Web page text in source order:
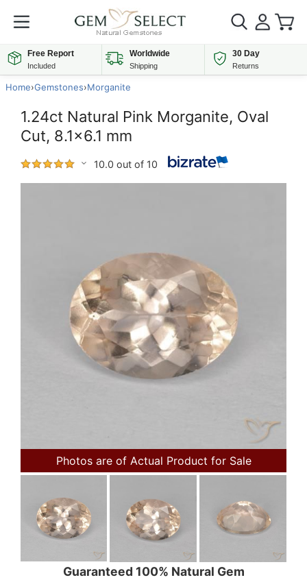
Free Report
Included
Worldwide
Shipping
30 Day
Returns
Home›Gemstones›Morganite
1.24ct Natural Pink Morganite, Oval
Cut, 8.1x6.1 mm
10.0 out of 10
Photos are of Actual Product for Sale
Guaranteed 100% Natural Gem